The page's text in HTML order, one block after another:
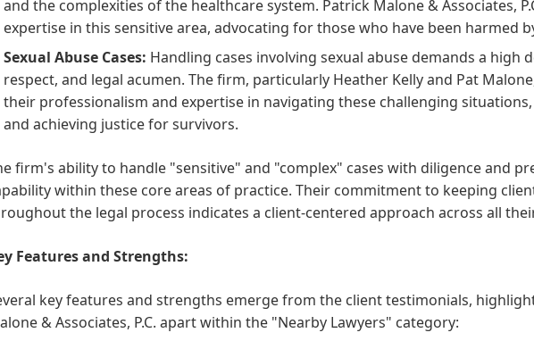
and the complexities of the healthcare system. Patrick Malone & Associates,
expertise in this sensitive area, advocating for those who have been harmed
Sexual Abuse Cases: Handling cases involving sexual abuse demands a high
respect, and legal acumen. The firm, particularly Heather Kelly and Pat
their professionalism and expertise in navigating these challenging
and achieving justice for survivors.
firm's ability to handle "sensitive" and "complex" cases with diligence and
within these core areas of practice. Their commitment to keeping
the legal process indicates a client-centered approach across all
Features and Strengths:
key features and strengths emerge from the client testimonials,
& Associates, P.C. apart within the "Nearby Lawyers" category: